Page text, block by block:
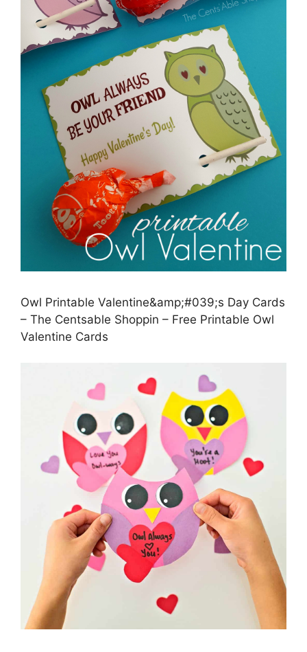
Owl Printable Valentine&amp;#039;s Day Cards
– The Centsable Shoppin – Free Printable Owl
Valentine Cards